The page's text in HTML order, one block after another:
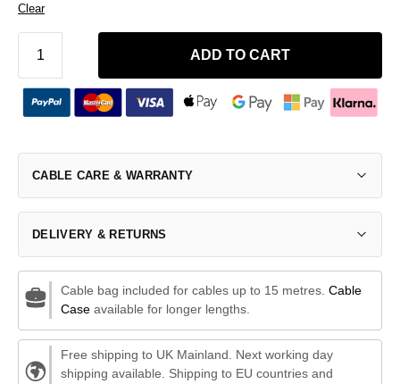
Clear
ADD TO CART
CABLE CARE & WARRANTY
DELIVERY & RETURNS
Cable bag included for cables up to 15 metres. Cable
Caseavailable for longer lengths.
Free shipping to UK Mainland. Next working day
shipping available. Shipping to EU countries and